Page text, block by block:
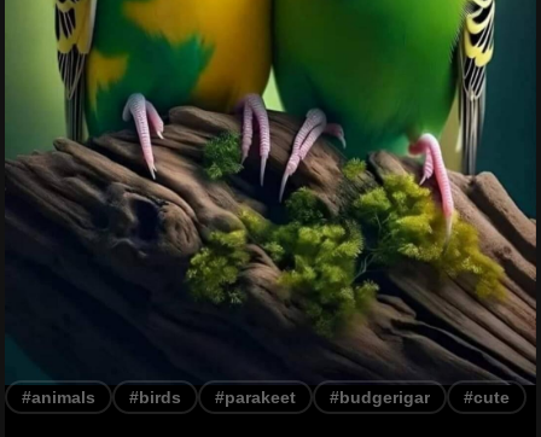
#animals #birds #parakeet #budgerigar #cute